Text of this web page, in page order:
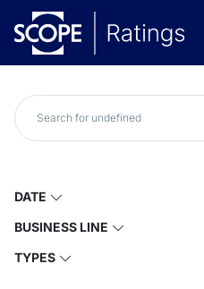
DATE
BUSINESS LINE
TYPES